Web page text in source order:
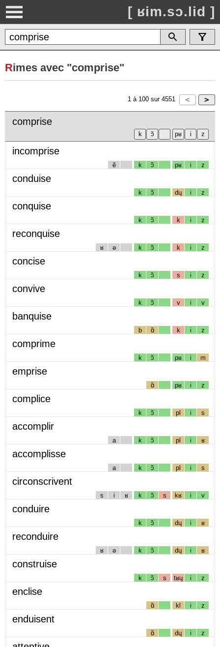
[ ʁim.sɔ.lid ]
Rimes avec "comprise"
1 à 100 sur 4551
comprise
incomprise
ẽ k ɔ̃ pʁ i z
conduise
k ɔ̃ dɥ i z
conquise
k ɔ̃ k i z
reconquise
ʁ ə k ɔ̃ k i z
concise
k ɔ̃ s i z
convive
k ɔ̃ v i v
banquise
b ɑ̃ k i z
comprime
k ɔ̃ pʁ i m
emprise
ɑ̃ pʁ i z
complice
k ɔ̃ pl i s
accomplir
a k ɔ̃ pl i ʁ
accomplisse
a k ɔ̃ pl i s
circonscrivent
s i ʁ k ɔ̃ s kʁ i v
conduire
k ɔ̃ dɥ i ʁ
reconduire
ʁ ə k ɔ̃ dɥ i ʁ
construise
k ɔ̃ s tʁɥ i z
enclise
ɑ̃ kl i z
enduisent
ɑ̃ dɥ i z